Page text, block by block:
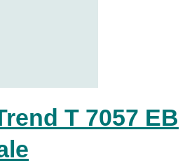
T 7057 EB